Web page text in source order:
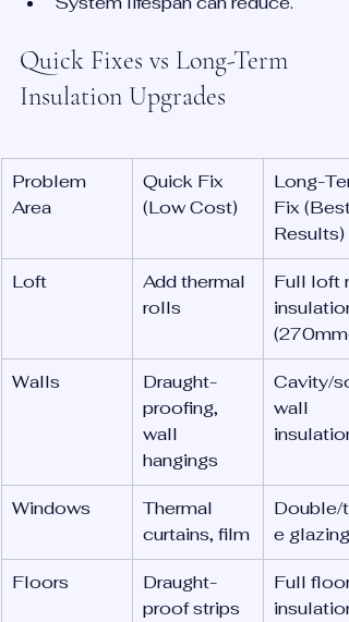
Quick Fixes vs Long-Term
Insulation Upgrades
Problem
Area
Quick Fix
(Low Cost)
Long-
Fix (Best
Results)
Loft
Add thermal
rolls
Full loft
insulation
Walls
Draught-
proofing,
wall
hangings
Cavity/
wall
insulation
Windows
Thermal
curtains, film
Double/
e glazing
Floors
Draught-
proof strips
Full floor
insulation